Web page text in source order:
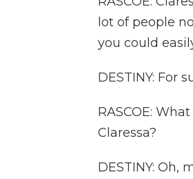
lot of people
you could
DESTINY: For
RASCOE:
Claressa?
DESTINY: Oh,